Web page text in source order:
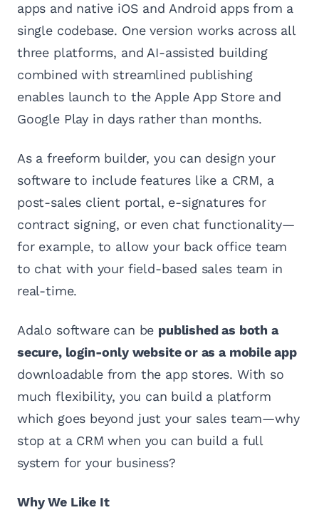
apps and native iOS and Android apps from a
single codebase. One version works across all
three platforms, and AI-assisted building
combined with streamlined publishing
enables launch to the Apple App Store and
Google Play in days rather than months.
As a freeform builder, you can design your
software to include features like a CRM, a
post-sales client portal, e-signatures for
contract signing, or even chat functionality—
for example, to allow your back office team
to chat with your field-based sales team in
real-time.
Adalo software can be published as both a
secure, login-only website or as a mobile app
downloadable from the app stores. With so
much flexibility, you can build a platform
which goes beyond just your sales team—why
stop at a CRM when you can build a full
system for your business?
Why We Like It